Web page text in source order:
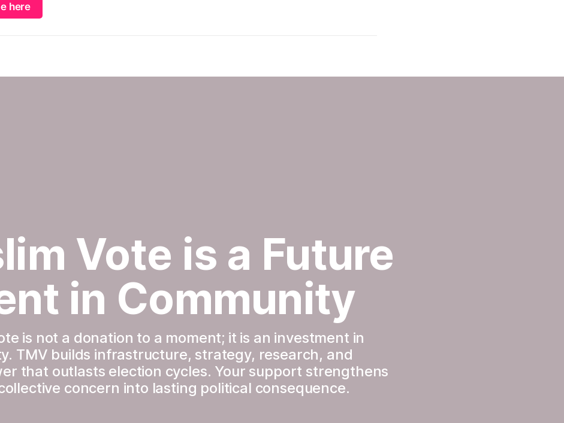
here
Vote is a Future
in Community
is not a donation to a moment; it is an investment in
TMV builds infrastructure, strategy, research, and
that outlasts election cycles. Your support strengthens
concern into lasting political consequence.